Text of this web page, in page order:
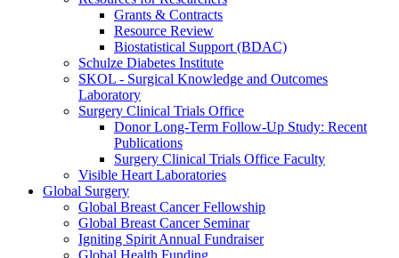
Grants & Contracts
Resource Review
Biostatistical Support (BDAC)
Schulze Diabetes Institute
SKOL - Surgical Knowledge and Outcomes
Laboratory
Surgery Clinical Trials Office
Donor Long-Term Follow-Up Study: Recent
Publications
Surgery Clinical Trials Office Faculty
Visible Heart Laboratories
Global Surgery
Global Breast Cancer Fellowship
Global Breast Cancer Seminar
Igniting Spirit Annual Fundraiser
Global Health Funding